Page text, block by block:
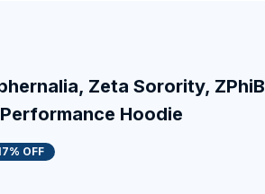
Zeta Sorority, ZPhiB
Hoodie
OFF